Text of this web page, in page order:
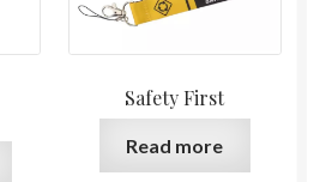
Safety First
Read more